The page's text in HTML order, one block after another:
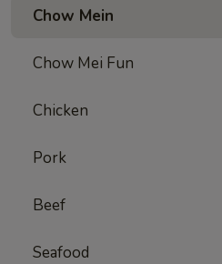
Chow Mein
Chow Mei Fun
Chicken
Pork
Beef
Seafood